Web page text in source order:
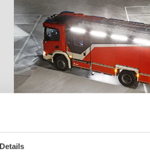
Detailsminimizes shadows in the work area.